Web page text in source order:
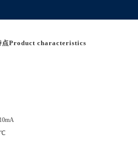
点Product characteristics